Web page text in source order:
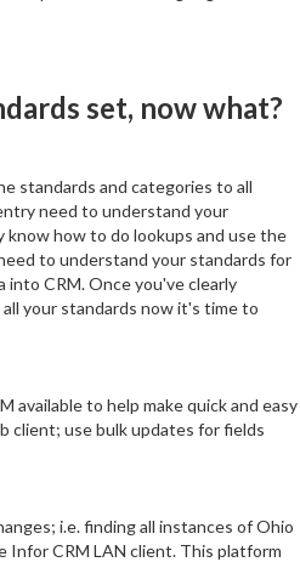
set, now what?
standards and categories to all
need to understand your
know how to do lookups and use the
to understand your standards for
CRM. Once you've clearly
your standards now it's time to
available to help make quick and easy
client; use bulk updates for fields
i.e. finding all instances of Ohio
Infor CRM LAN client. This platform